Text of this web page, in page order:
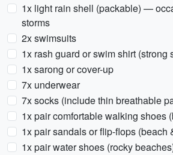
1x light rain shell (packable) —
storms
2x swimsuits
1x rash guard or swim shirt (strong
1x sarong or cover-up
7x underwear
7x socks (include thin breathable
1x pair comfortable walking shoes
1x pair sandals or flip-flops (beach
1x pair water shoes (rocky